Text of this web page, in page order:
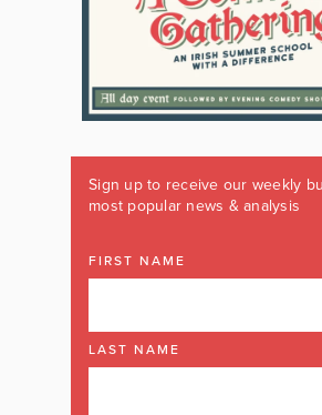
Sign up to receive our weekly
most popular news & analysis
FIRST NAME
LAST NAME